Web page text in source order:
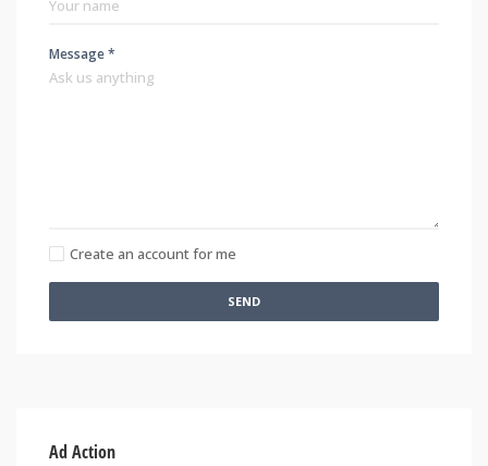
Message *
Create an account for me
SEND
Ad Action